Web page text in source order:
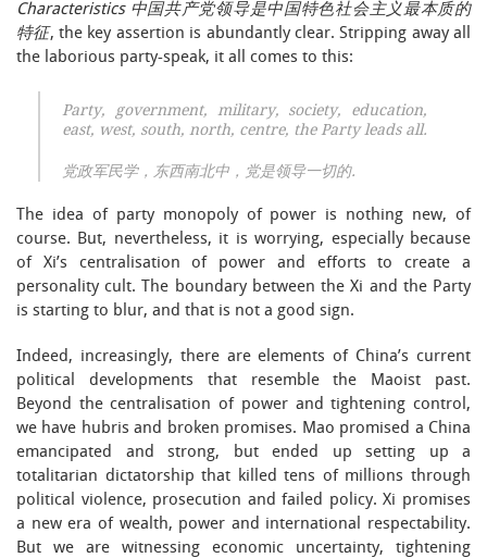
Characteristics 中国共产党领导是中国特色社会主义最本质的
特征, the key assertion is abundantly clear. Stripping away all
the laborious party-speak, it all comes to this:
Party, government, military, society, education,
east, west, south, north, centre, the Party leads all.
党政军民学，东西南北中，党是领导一切的.
The idea of party monopoly of power is nothing new, of
course. But, nevertheless, it is worrying, especially because
of Xi’s centralisation of power and efforts to create a
personality cult. The boundary between the Xi and the Party
is starting to blur, and that is not a good sign.
Indeed, increasingly, there are elements of China’s current
political developments that resemble the Maoist past.
Beyond the centralisation of power and tightening control,
we have hubris and broken promises. Mao promised a China
emancipated and strong, but ended up setting up a
totalitarian dictatorship that killed tens of millions through
political violence, prosecution and failed policy. Xi promises
a new era of wealth, power and international respectability.
But we are witnessing economic uncertainty, tightening